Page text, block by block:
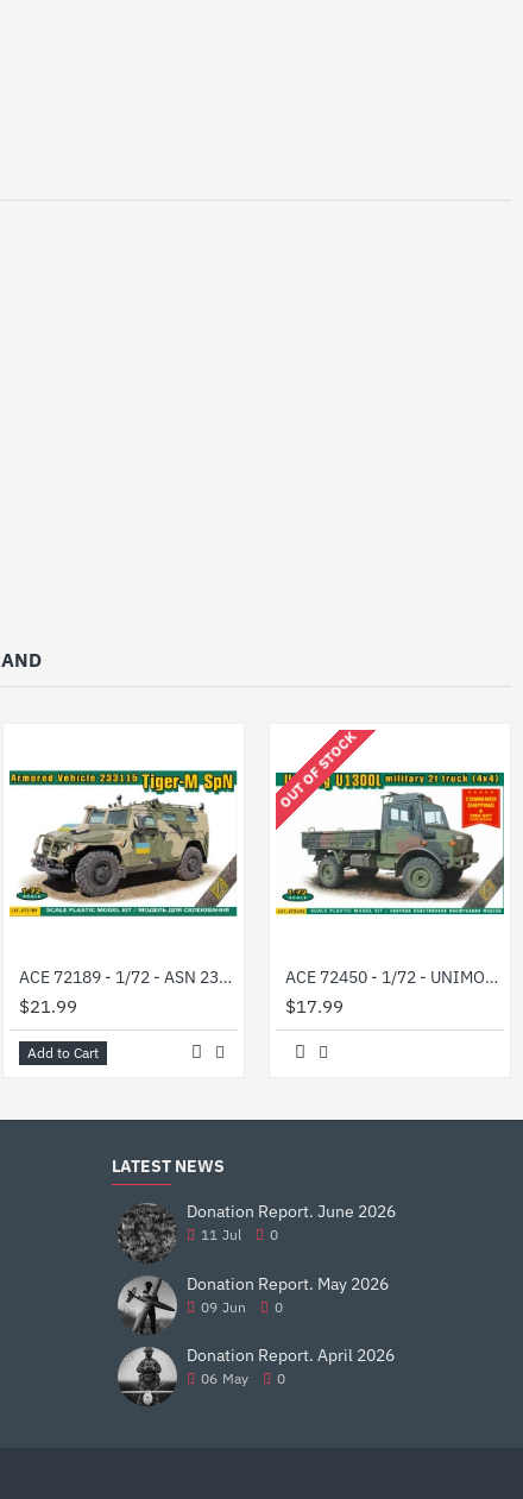
ACE 72189 - 1/72 - ASN 233115 Tiger-M SpN in Ukrainian service
$21.99
Add to Cart
OUT OF STOCK
ACE 72450 - 1/72 - UNIMOG U1300L military 2t truck (4x4) 76 mm
$17.99
LATEST NEWS
Donation Report. June 2026
11 Jul 0
Donation Report. May 2026
09 Jun 0
Donation Report. April 2026
06 May 0